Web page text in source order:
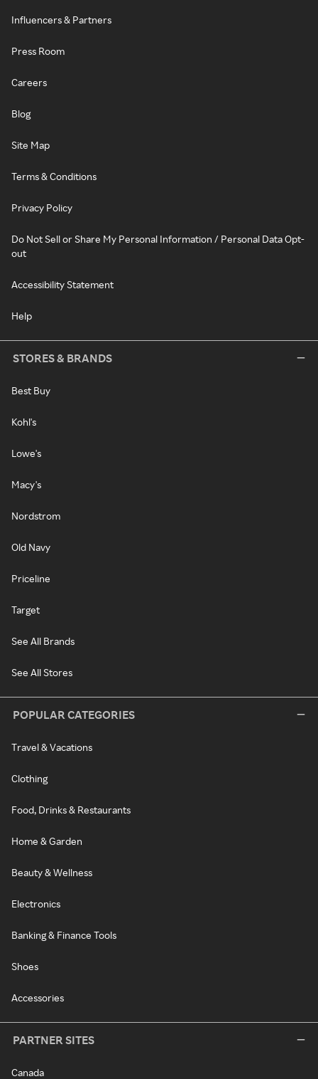
Influencers & Partners
Press Room
Careers
Blog
Site Map
Terms & Conditions
Privacy Policy
Do Not Sell or Share My Personal Information / Personal Data Opt-
out
Accessibility Statement
Help
STORES & BRANDS
Best Buy
Kohl's
Lowe's
Macy's
Nordstrom
Old Navy
Priceline
Target
See All Brands
See All Stores
POPULAR CATEGORIES
Travel & Vacations
Clothing
Food, Drinks & Restaurants
Home & Garden
Beauty & Wellness
Electronics
Banking & Finance Tools
Shoes
Accessories
PARTNER SITES
Canada